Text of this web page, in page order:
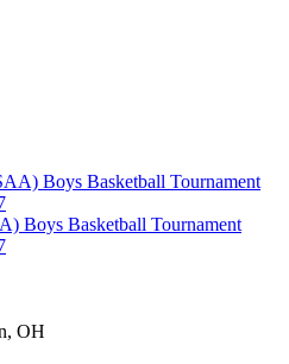
Boys Basketball Tournament
OH